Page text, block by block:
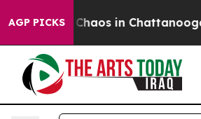
AGP PICKS
Collapse Chaos in Chattanooga.